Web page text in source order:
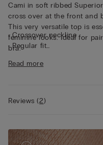
Cami in soft ribbed
cross over at the front and
This very versatile top is
feminine looks. Ideal for
bra.
• Crossover neckline
• Regular fit
• 100% cotton
Read more
Reviews(2)